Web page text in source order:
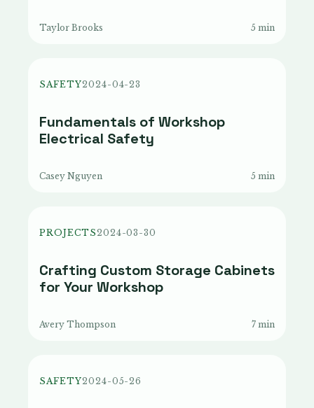
Taylor Brooks 5 min
SAFETY2024-04-23
Fundamentals of Workshop
Electrical Safety
Casey Nguyen 5 min
PROJECTS2024-03-30
Crafting Custom Storage Cabinets
for Your Workshop
Avery Thompson 7 min
SAFETY2024-05-26